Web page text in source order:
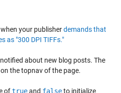
your publisherdemands that
as "300 DPI TIFFs."
about new blog posts. The
on the topnav of the page.
oftrueand falseto initialize